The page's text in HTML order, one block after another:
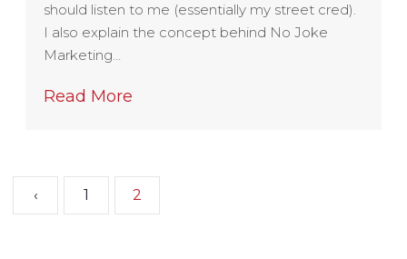
should listen to me (essentially my street cred).
I also explain the concept behind No Joke
Marketing…
Read More
‹ 1 2